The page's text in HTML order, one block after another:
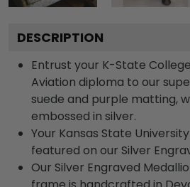
DESCRIPTION
Entrust your K-State
Aviation diploma to our
suede and purple matting,
embossed in silver.
Your Kansas State
featured on our Silver
Our Silver Engraved